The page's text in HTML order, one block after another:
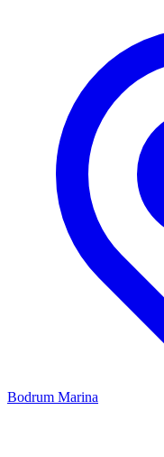
Bodrum Marina